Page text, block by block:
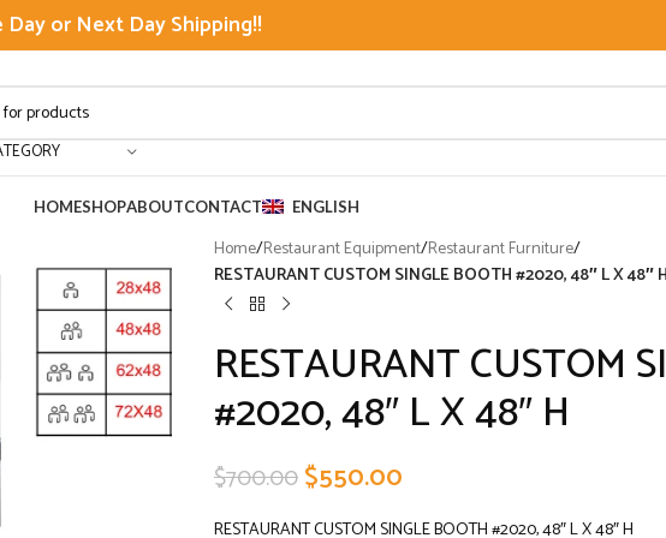
Day or Next Day Shipping!!
HOMESHOPABOUTCONTACT ENGLISH
Home/Restaurant Equipment/Restaurant Furniture/
RESTAURANT CUSTOM SINGLE BOOTH #2020, 48″ L X 48″ H
RESTAURANT CUSTOM
#2020, 48″ L X 48″ H
$700.00$550.00
RESTAURANT CUSTOM SINGLE BOOTH #2020, 48″ L X 48″ H